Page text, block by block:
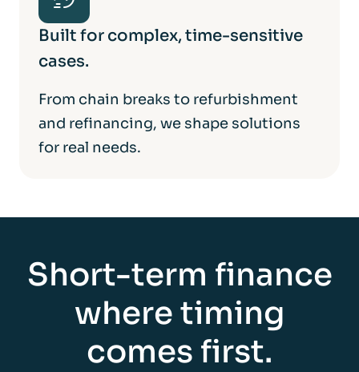
Built for complex, time-sensitive
cases.
From chain breaks to refurbishment
and refinancing, we shape solutions
for real needs.
Short-term finance
where timing
comes first.